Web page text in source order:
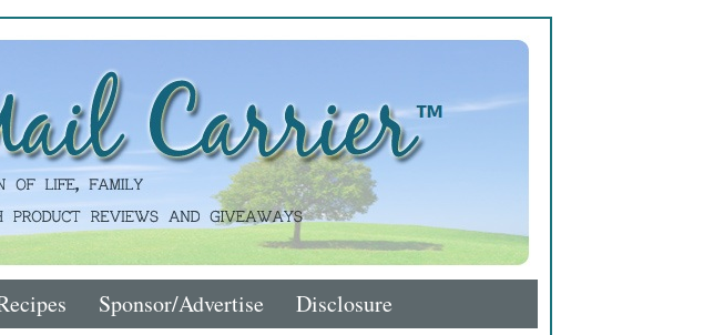
Sponsor/Advertise Disclosure